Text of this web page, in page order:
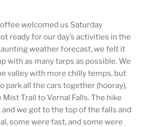
welcomed us Saturday
ready for our day’s activities in the
weather forecast, we felt it
with as many tarps as possible. We
valley with more chilly temps, but
park all the cars together (hooray),
Mist Trail to Vernal Falls. The hike
we got to the top of the falls and
some were fast, and some were